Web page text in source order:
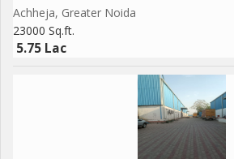
Achheja, Greater Noida
23000 Sq.ft.
5.75 Lac